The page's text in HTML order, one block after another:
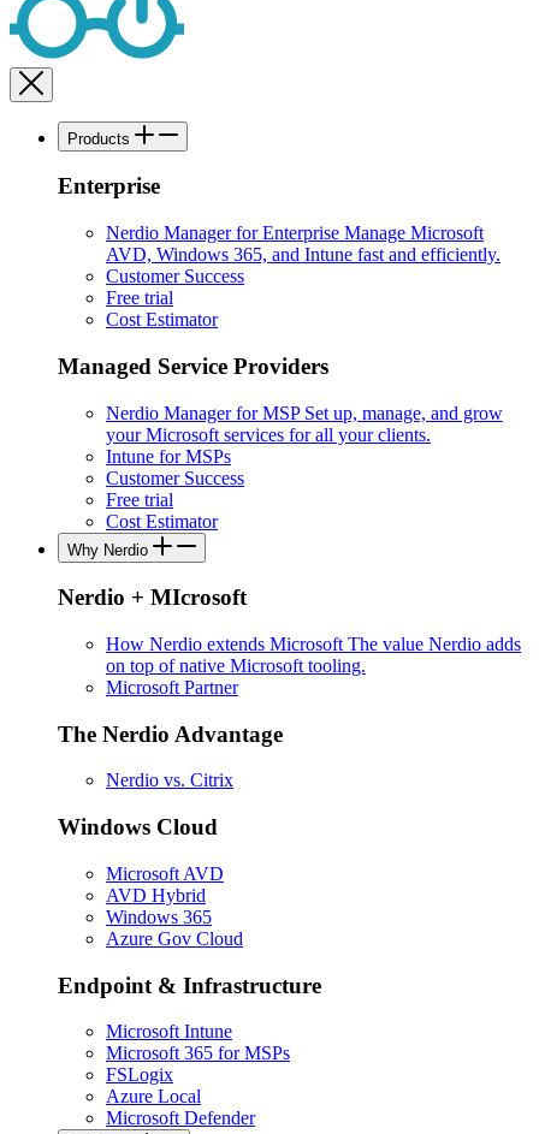
Products
Enterprise
Nerdio Manager for Enterprise Manage Microsoft
AVD, Windows 365, and Intune fast and efficiently.
Customer Success
Free trial
Cost Estimator
Managed Service Providers
Nerdio Manager for MSP Set up, manage, and grow
your Microsoft services for all your clients.
Intune for MSPs
Customer Success
Free trial
Cost Estimator
Why Nerdio
Nerdio + MIcrosoft
How Nerdio extends Microsoft The value Nerdio adds
on top of native Microsoft tooling.
Microsoft Partner
The Nerdio Advantage
Nerdio vs. Citrix
Windows Cloud
Microsoft AVD
AVD Hybrid
Windows 365
Azure Gov Cloud
Endpoint & Infrastructure
Microsoft Intune
Microsoft 365 for MSPs
FSLogix
Azure Local
Microsoft Defender